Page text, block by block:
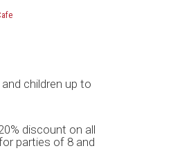
children up to
discount on all
parties of 8 and